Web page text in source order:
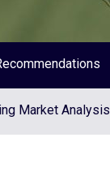
Market Analysis